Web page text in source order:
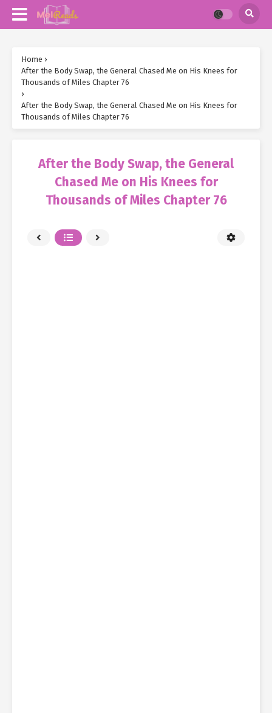
Home ›
After the Body Swap, the General Chased Me on His Knees for
Thousands of Miles Chapter 76
›
After the Body Swap, the General Chased Me on His Knees for
Thousands of Miles Chapter 76
After the Body Swap, the General
Chased Me on His Knees for
Thousands of Miles Chapter 76